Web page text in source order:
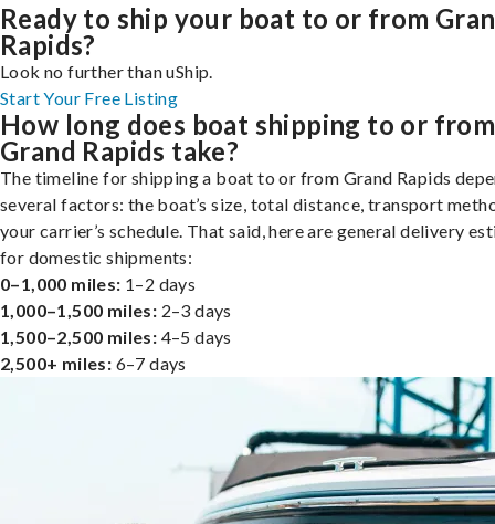
Ready to ship your boat to or from
Rapids?
Look no further than uShip.
Start Your Free Listing
How long does boat shipping to or from
Grand Rapids take?
The timeline for shipping a boat to or from Grand Rapids
several factors: the boat’s size, total distance, transport
your carrier’s schedule. That said, here are general delivery
for domestic shipments:
0–1,000 miles: 1–2 days
1,000–1,500 miles: 2–3 days
1,500–2,500 miles: 4–5 days
2,500+ miles: 6–7 days